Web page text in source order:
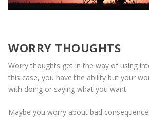
WORRY THOUGHTS
Worry thoughts get in the way of using
this case, you have the ability but your
with doing or saying what you want.
Maybe you worry about bad